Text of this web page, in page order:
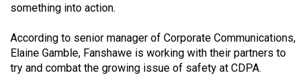
something into action.
According to senior manager of Corporate Communications,
Elaine Gamble, Fanshawe is working with their partners to
try and combat the growing issue of safety at CDPA.